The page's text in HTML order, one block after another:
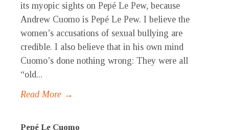
its myopic sights on Pepé Le Pew, because
Andrew Cuomo is Pepé Le Pew. I believe the
women’s accusations of sexual bullying are
credible. I also believe that in his own mind
Cuomo’s done nothing wrong: They were all
“old...
Read More →
Pepé Le Cuomo